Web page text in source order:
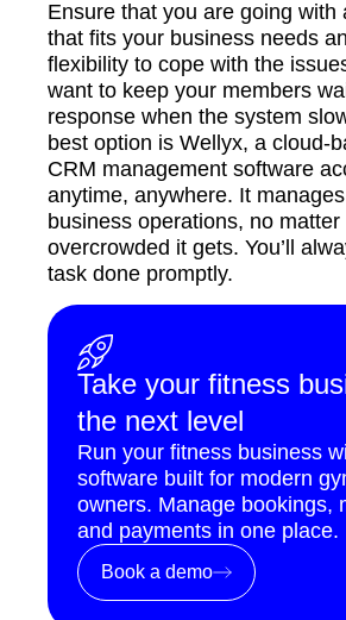
Ensure that you are going with
that fits your business needs
flexibility to cope with the
want to keep your members
response when the system
best option is Wellyx, a cloud-
CRM management software
anytime, anywhere. It
business operations, no
overcrowded it gets. You’ll
task done promptly.
Take your fitness
the next level
Run your fitness business
software built for modern
owners. Manage bookings,
and payments in one place.
Book a demo